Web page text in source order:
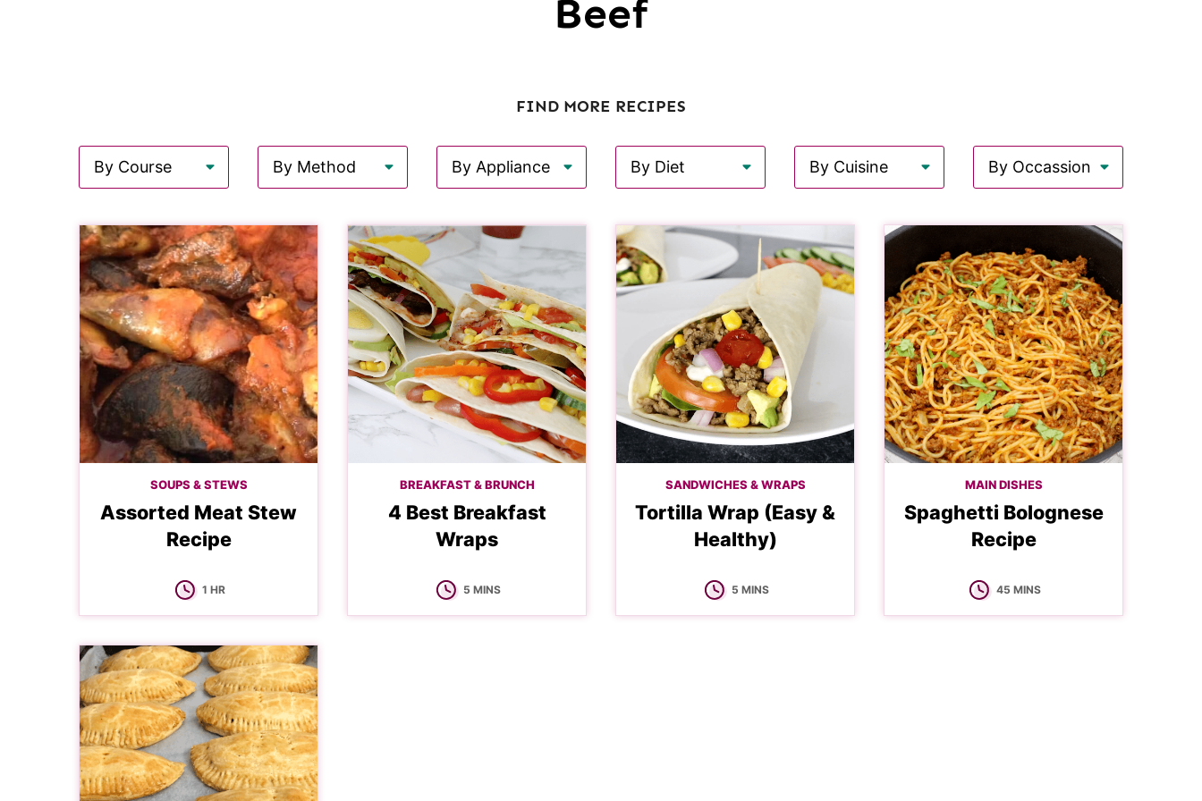
Beef
FIND MORE RECIPES
SOUPS & STEWS
Assorted Meat Stew
Recipe
1HOUR
HR
BREAKFAST & BRUNCH
4 Best Breakfast
Wraps
5MINUTES
MINS
SANDWICHES & WRAPS
Tortilla Wrap (Easy &
Healthy)
5MINUTES
MINS
MAIN DISHES
Spaghetti Bolognese
Recipe
45MINUTES
MINS